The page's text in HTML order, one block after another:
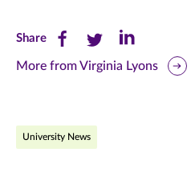
ShareShare
this
Facebook
Share
this
Twitter
Share
this
More from Virginia Lyons
University News